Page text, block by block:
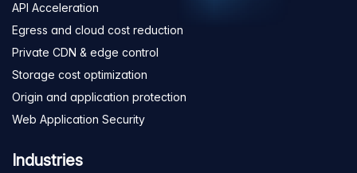
API Acceleration
Egress and cloud cost reduction
Private CDN & edge control
Storage cost optimization
Origin and application protection
Web Application Security
Industries